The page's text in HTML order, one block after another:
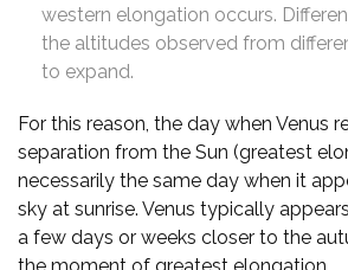
western elongation occurs.
the altitudes observed from
to expand.
For this reason, the day when Venus
separation from the Sun (greatest
necessarily the same day when it
sky at sunrise. Venus typically
a few days or weeks closer to the